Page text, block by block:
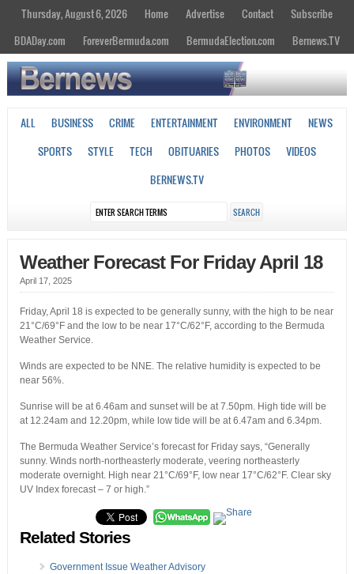
Thursday, August 6, 2026 Home Advertise Contact
Subscribe
BDADay.com
ForeverBermuda.com BermudaElection.com Bernews.TV
ALL BUSINESS CRIME ENTERTAINMENT ENVIRONMENT
NEWS
SPORTS
STYLE TECH OBITUARIES PHOTOS
VIDEOS
BERNEWS.TV
Weather Forecast For Friday April 18
April 17, 2025
Friday, April 18 is expected to be generally sunny, with the high to be near
21°C/69°F and the low to be near 17°C/62°F, according to the Bermuda
Weather Service.
Winds are expected to be NNE. The relative humidity is expected to be
near 56%.
Sunrise will be at 6.46am and sunset will be at 7.50pm. High tide will be
at 12.24am and 12.20pm, while low tide will be at 6.47am and 6.34pm.
The Bermuda Weather Service’s forecast for Friday says, “Generally
sunny. Winds north-northeasterly moderate, veering northeasterly
moderate overnight. High near 21°C/69°F, low near 17°C/62°F. Clear sky
UV Index forecast – 7 or high.”
Related Stories
Government Issue Weather Advisory